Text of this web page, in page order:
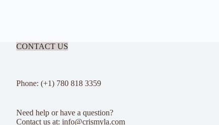
CONTACT US
Phone: (+1) 780 818 3359
Need help or have a question?
Contact us at: info@crismyla.com